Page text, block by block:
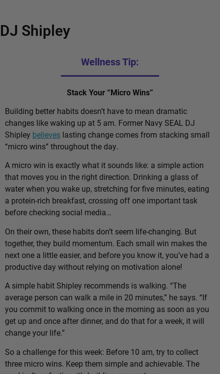
DJ Shipley
Wellness Tip:
Stack Your “Micro Wins”
Building better habits doesn’t have to mean dramatic
changes like waking up at 5 am. Former Navy SEAL DJ
Shipley believes lasting change comes from stacking small
“micro wins” throughout the day.
A micro win is exactly what it sounds like: a simple action
that moves you in the right direction. Drinking a glass of
water when you wake up, stretching for five minutes, eating
a protein-rich breakfast, crossing off one important task
before checking social media…
On their own, these habits don’t seem life-changing. But
together, they build momentum. Each small win makes the
next one a little easier, and before you know it, you’ve had a
productive day without relying on motivation alone!
A simple habit Shipley recommends is walking. “The
average person can walk a mile in 20 minutes,” he says. “If
you commit to walking once in the morning as soon as you
get up and once after dinner, and do that for a week, it will
change your life.”
So a challenge for this week: Before 10 am, try to collect
three micro wins. Keep them simple and achievable. The